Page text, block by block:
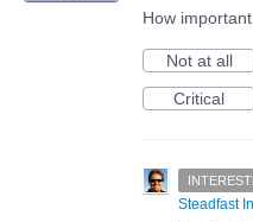
How
Not at all
Critical
Steadfast